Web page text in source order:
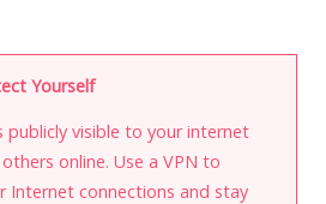
Yourself
publicly visible to your internet
online. Use a VPN to
Internet connections and stay